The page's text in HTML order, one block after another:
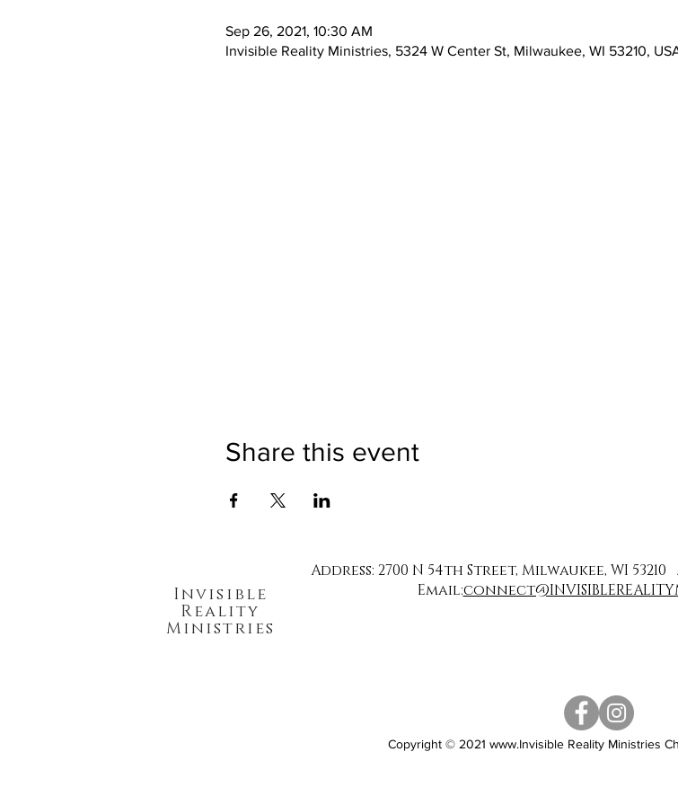
Sep 26, 2021, 10:30 AM
Invisible Reality Ministries, 5324 W Center St, Milwaukee, WI 53210,
Share this event
Invisible
Reality
Ministries
Address: 2700 N 54th Street, Milwaukee, WI 53210
Email:
Copyright © 2021 www.Invisible Reality Ministries